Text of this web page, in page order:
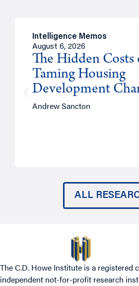
Intelligence Memos
August 6, 2026
The Hidden Costs
Taming Housing
Development
Andrew Sancton
ALL
The C.D. Howe Institute is a registered
independent not-for-profit research